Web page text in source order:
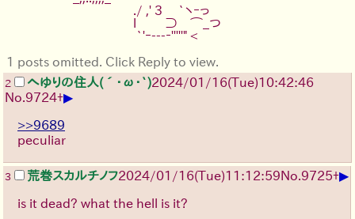
./ ,' 3　 `ヽｰっ
l　　 ⊃　⌒_つ
`'ｰ---‐'''''" <
1 posts omitted. Click Reply to view.
2 へゆりの住人(´･ω･`)2024/01/16(Tue)10:42:46
No. 9724+▶
>>9689
peculiar
3 荒巻スカルチノフ2024/01/16(Tue)11:12:59No. 9725+▶
is it dead? what the hell is it?